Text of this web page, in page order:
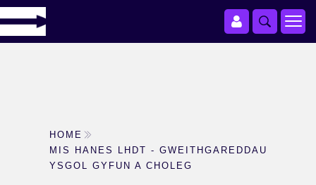
HOME
MIS HANES LHDT - GWEITHGAREDDAU
YSGOL GYFUN A CHOLEG